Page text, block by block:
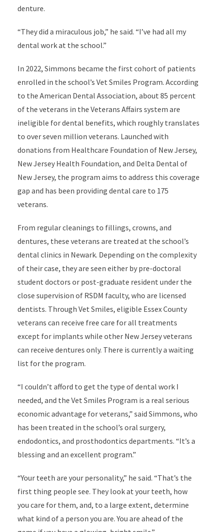
denture.
“They did a miraculous job,” he said. “I’ve had all my
dental work at the school.”
In 2022, Simmons became the first cohort of patients
enrolled in the school’s Vet Smiles Program. According
to the American Dental Association, about 85 percent
of the veterans in the Veterans Affairs system are
ineligible for dental benefits, which roughly translates
to over seven million veterans. Launched with
donations from Healthcare Foundation of New Jersey,
New Jersey Health Foundation, and Delta Dental of
New Jersey, the program aims to address this coverage
gap and has been providing dental care to 175
veterans.
From regular cleanings to fillings, crowns, and
dentures, these veterans are treated at the school’s
dental clinics in Newark. Depending on the complexity
of their case, they are seen either by pre-doctoral
student doctors or post-graduate resident under the
close supervision of RSDM faculty, who are licensed
dentists. Through Vet Smiles, eligible Essex County
veterans can receive free care for all treatments
except for implants while other New Jersey veterans
can receive dentures only. There is currently a waiting
list for the program.
“I couldn’t afford to get the type of dental work I
needed, and the Vet Smiles Program is a real serious
economic advantage for veterans,” said Simmons, who
has been treated in the school’s oral surgery,
endodontics, and prosthodontics departments. “It’s a
blessing and an excellent program.”
“Your teeth are your personality,” he said. “That’s the
first thing people see. They look at your teeth, how
you care for them, and, to a large extent, determine
what kind of a person you are. You are ahead of the